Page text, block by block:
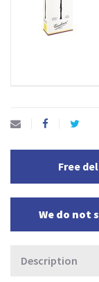
Free
We do not
Description